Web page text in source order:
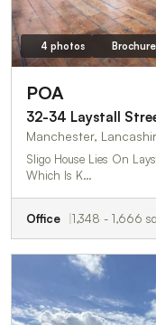
4 photos Brochure
POA
32-34 Laystall
Manchester,
Sligo House Lies On
Which Is K…
Office 1,348 - 1,666